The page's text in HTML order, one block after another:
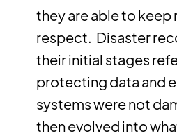
they are able to keep
respect. Disaster
their initial stages
protecting data and
systems were not
then evolved into